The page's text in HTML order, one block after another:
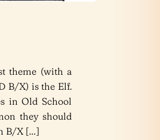
theme (with a
B/X) is the Elf.
in Old School
they should
B/X […]